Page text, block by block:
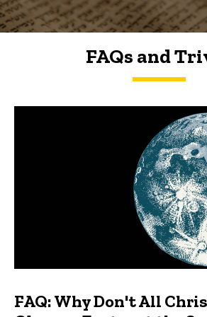
FAQs and
FAQs and Trivia
FAQ: Why Don't All